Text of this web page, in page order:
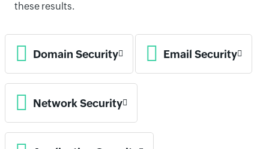
these results.
Domain Security Email Security
Network Security